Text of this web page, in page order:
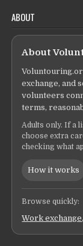
ABOUT
About
exchange, and
volunteers
terms,
Adults only. If a
choose extra
checking what
How it works
Browse quickly:
Work exchange